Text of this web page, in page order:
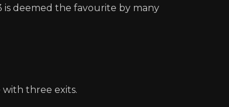
is deemed the favourite by many
three exits.